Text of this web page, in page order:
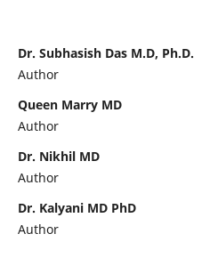
Dr. Subhasish Das M.D, Ph.D.
Author
Queen Marry MD
Author
Dr. Nikhil MD
Author
Dr. Kalyani MD PhD
Author